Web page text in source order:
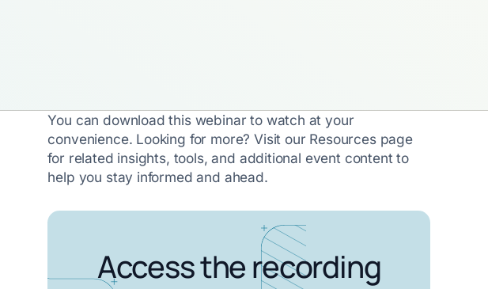
You can download this webinar to watch at your
convenience. Looking for more? Visit our Resources page
for related insights, tools, and additional event content to
help you stay informed and ahead.
Access the recording